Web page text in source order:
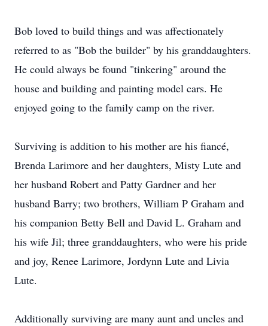
Bob loved to build things and was affectionately
referred to as "Bob the builder" by his granddaughters.
He could always be found "tinkering" around the
house and building and painting model cars. He
enjoyed going to the family camp on the river.
Surviving is addition to his mother are his fiancé,
Brenda Larimore and her daughters, Misty Lute and
her husband Robert and Patty Gardner and her
husband Barry; two brothers, William P Graham and
his companion Betty Bell and David L. Graham and
his wife Jil; three granddaughters, who were his pride
and joy, Renee Larimore, Jordynn Lute and Livia
Lute.
Additionally surviving are many aunt and uncles and